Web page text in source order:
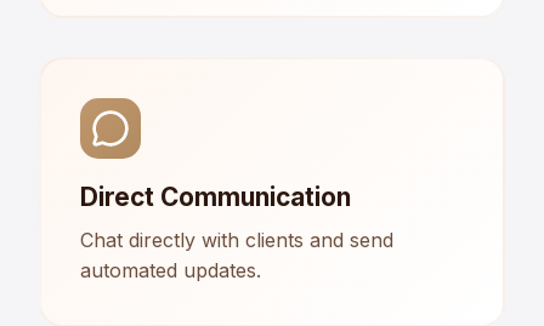
Direct Communication
Chat directly with clients and send
automated updates.